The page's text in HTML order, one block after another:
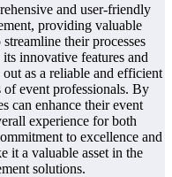
and user-friendly
providing valuable
their processes
innovative features and
as a reliable and efficient
of event professionals. By
can enhance their event
experience for both
to excellence and
it a valuable asset in the
solutions.